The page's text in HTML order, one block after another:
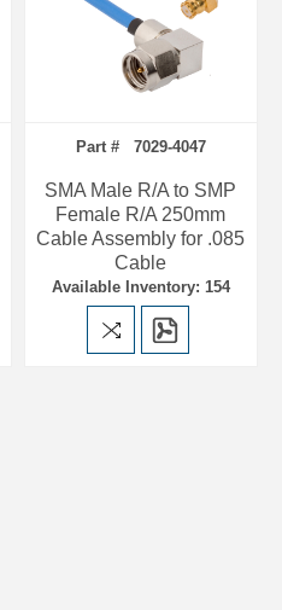
Part # 7029-4047
SMA Male R/A to SMP
Female R/A 250mm
Cable Assembly for .085
Cable
Available Inventory: 154